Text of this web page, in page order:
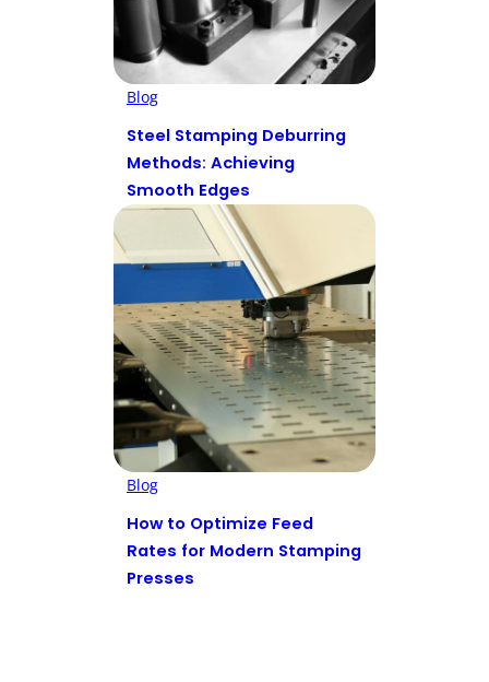
Blog
Steel Stamping Deburring
Methods: Achieving
Smooth Edges
Blog
How to Optimize Feed
Rates for Modern Stamping
Presses